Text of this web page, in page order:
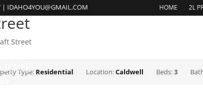
IDAHO4YOU@GMAIL.COM HOME 2L
Street
Type: Residential Location:Caldwell Beds:3